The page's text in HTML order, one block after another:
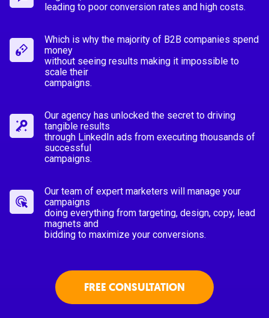
leading to poor conversion rates and high costs.
Which is why the majority of B2B companies spend
money
without seeing results making it impossible to
scale their
campaigns.
Our agency has unlocked the secret to driving
tangible results
through LinkedIn ads from executing thousands of
successful
campaigns.
Our team of expert marketers will manage your
campaigns
doing everything from targeting, design, copy, lead
magnets and
bidding to maximize your conversions.
FREE CONSULTATION